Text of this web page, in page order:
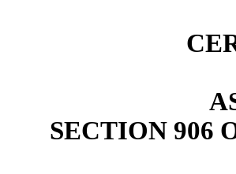
SECTION 906